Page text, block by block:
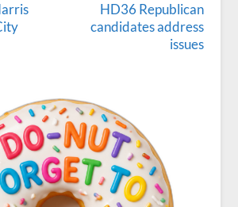
HD36 Republican
candidates address
issues